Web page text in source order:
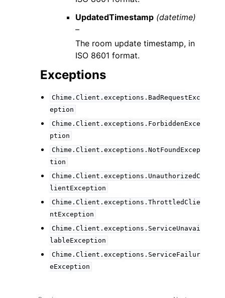
UpdatedTimestamp (datetime)
–
The room update timestamp, in
ISO 8601 format.
Exceptions
Chime.Client.exceptions.BadRequestExc
eption
Chime.Client.exceptions.ForbiddenExce
ption
Chime.Client.exceptions.NotFoundExcep
tion
Chime.Client.exceptions.UnauthorizedC
lientException
Chime.Client.exceptions.ThrottledClie
ntException
Chime.Client.exceptions.ServiceUnavai
lableException
Chime.Client.exceptions.ServiceFailur
eException